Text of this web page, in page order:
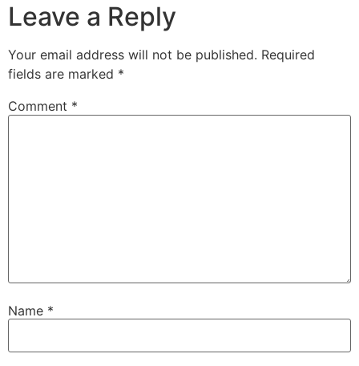
Leave a Reply
Your email address will not be published. Required
fields are marked *
Comment *
Name *